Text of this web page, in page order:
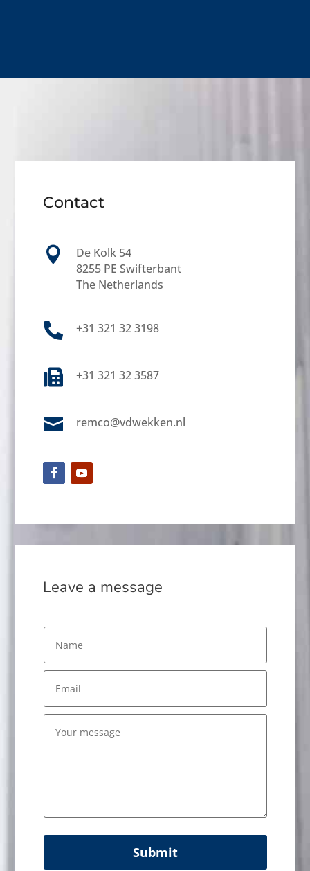
Contact

De Kolk 54
8255 PE Swifterbant
The Netherlands
 +31 321 32 3198
 +31 321 32 3587
 remco@vdwekken.nl
Leave a message
Submit